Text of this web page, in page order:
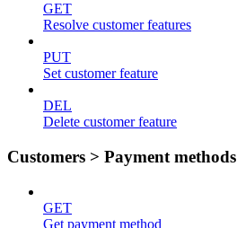
GET
Resolve customer features
PUT
Set customer feature
DEL
Delete customer feature
Customers > Payment methods
GET
Get payment method